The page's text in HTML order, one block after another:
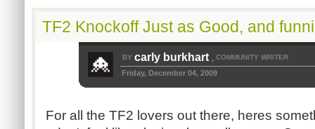
TF2 Knockoff Just as Good, and
BY carly burkhart , COMMUNITY WRITER
Friday, December 04, 2009
For all the TF2 lovers out there, heres